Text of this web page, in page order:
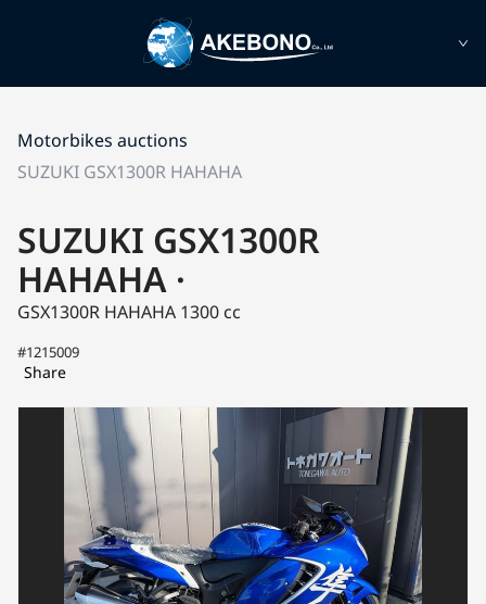
Motorbikes auctions
SUZUKI GSX1300R HAHAHA
SUZUKI GSX1300R
HAHAHA ·
GSX1300R HAHAHA 1300 cc
#1215009
Share